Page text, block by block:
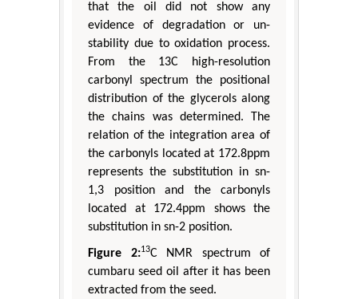
that the oil did not show any
evidence of degradation or un-
stability due to oxidation process.
From the 13C high-resolution
carbonyl spectrum the positional
distribution of the glycerols along
the chains was determined. The
relation of the integration area of
the carbonyls located at 172.8ppm
represents the substitution in sn-
1,3 position and the carbonyls
located at 172.4ppm shows the
substitution in sn-2 position.
Figure 2:13C NMR spectrum of
cumbaru seed oil after it has been
extracted from the seed.